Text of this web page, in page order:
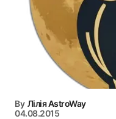
By Лілія AstroWay
04.08.2015